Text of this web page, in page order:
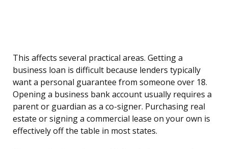
This affects several practical areas. Getting a
business loan is difficult because lenders typically
want a personal guarantee from someone over 18.
Opening a business bank account usually requires a
parent or guardian as a co-signer. Purchasing real
estate or signing a commercial lease on your own is
effectively off the table in most states.